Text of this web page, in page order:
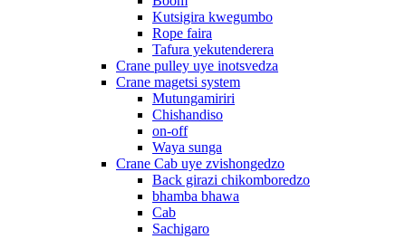
Kutsigira kwegumbo
Rope faira
Tafura yekutenderera
Crane pulley uye inotsvedza
Crane magetsi system
Mutungamiriri
Chishandiso
on-off
Waya sunga
Crane Cab uye zvishongedzo
Back girazi chikomboredzo
bhamba bhawa
Cab
Sachigaro